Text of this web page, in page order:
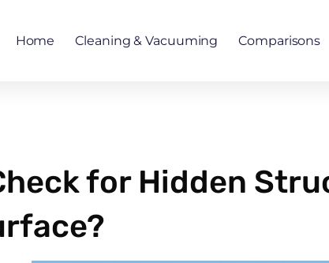
Home Cleaning & Vacuuming Comparisons
for Hidden